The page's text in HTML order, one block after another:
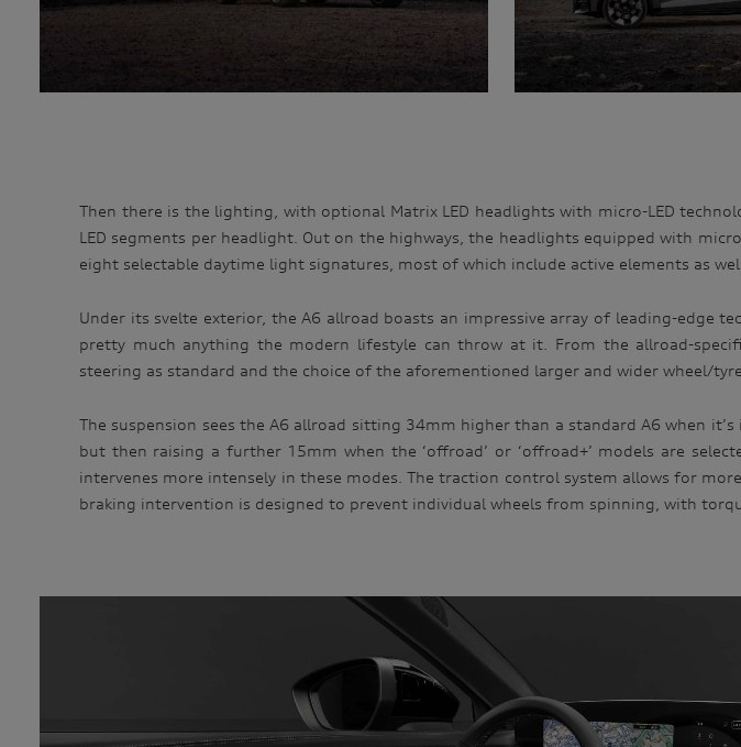
Then there is the lighting, with optional Matrix LED headlights with micro-LED
LED segments per headlight. Out on the highways, the headlights equipped with
eight selectable daytime light signatures, most of which include active elements as
Under its svelte exterior, the A6 allroad boasts an impressive array of leading-edge
pretty much anything the modern lifestyle can throw at it. From the allroad-
steering as standard and the choice of the aforementioned larger and wider wheel/
The suspension sees the A6 allroad sitting 34mm higher than a standard A6 when it’s
but then raising a further 15mm when the ‘offroad’ or ‘offroad+’ models are
intervenes more intensely in these modes. The traction control system allows for
braking intervention is designed to prevent individual wheels from spinning, with